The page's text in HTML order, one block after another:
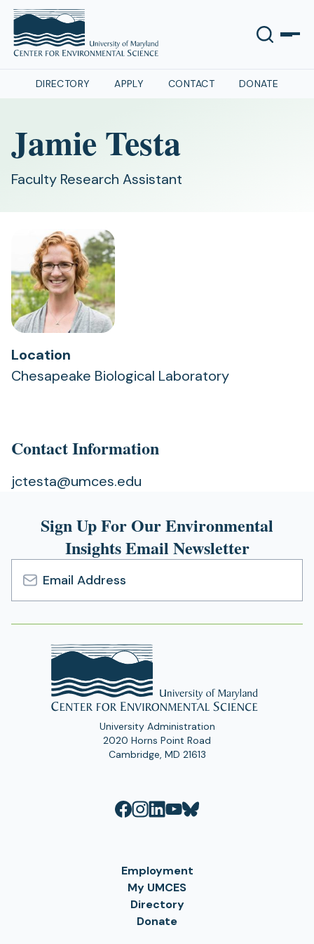
DIRECTORY APPLY CONTACT DONATE
Jamie Testa
Faculty Research Assistant
Location
Chesapeake Biological Laboratory
Contact Information
jctesta@umces.edu
Sign Up For Our Environmental
Insights Email Newsletter
Email
Address
University Administration
2020 Horns Point Road
Cambridge, MD 21613
Employment
My UMCES
Directory
Donate